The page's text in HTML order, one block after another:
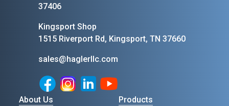
37406
Kingsport Shop
1515 Riverport Rd, Kingsport, TN 37660
sales@haglerllc.com
FacebookInstagramLinkedInYoutube
About Us
Products